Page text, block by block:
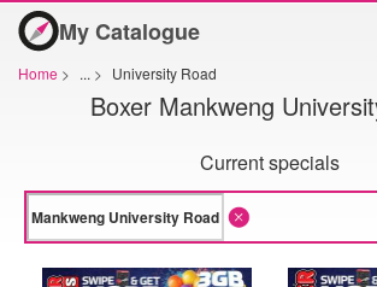
My Catalogue
Home > ... > University Road
Boxer Mankweng
Current specials